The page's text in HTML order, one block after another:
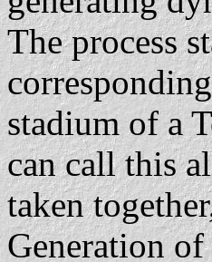
The process
stadium of a
can call this
taken
Generation of